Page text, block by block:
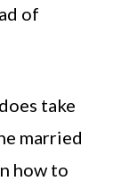
of
take
married
how to